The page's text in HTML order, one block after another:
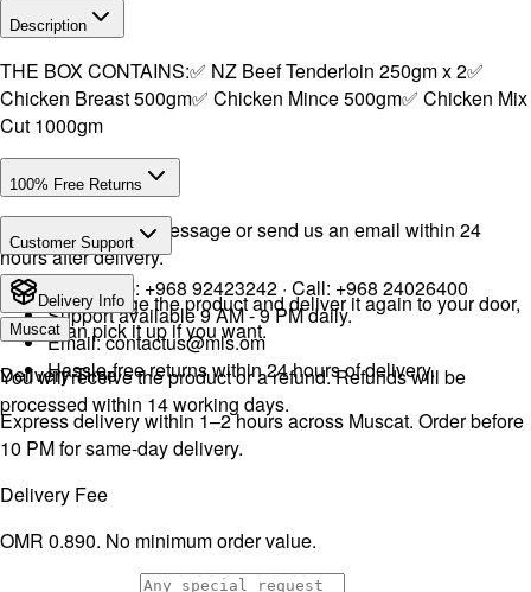
Description
THE BOX CONTAINS:✅ NZ Beef Tenderloin 250gm x 2✅
Chicken Breast 500gm✅ Chicken Mince 500gm✅ Chicken Mix
Cut 1000gm
100% Free Returns
Drop a WhatsApp message or send us an email within 24
hours after delivery.
We will exchange the product and deliver it again to your door,
or you can pick it up if you want.
You will receive the product or a refund. Refunds will be
processed within 14 working days.
Customer Support
WhatsApp: +968 92423242 · Call: +968 24026400
Support available 9 AM - 9 PM daily.
Email:contactus@mls.om
Hassle-free returns within 24 hours of delivery.
Delivery Info
Muscat
Delivery Time
Express delivery within 1–2 hours across Muscat. Order before
10 PM for same-day delivery.
Delivery Fee
OMR 0.890. No minimum order value.